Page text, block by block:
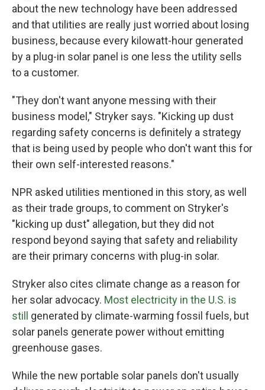
about the new technology have been addressed
and that utilities are really just worried about losing
business, because every kilowatt-hour generated
by a plug-in solar panel is one less the utility sells
to a customer.
"They don't want anyone messing with their
business model," Stryker says. "Kicking up dust
regarding safety concerns is definitely a strategy
that is being used by people who don't want this for
their own self-interested reasons."
NPR asked utilities mentioned in this story, as well
as their trade groups, to comment on Stryker's
"kicking up dust" allegation, but they did not
respond beyond saying that safety and reliability
are their primary concerns with plug-in solar.
Stryker also cites climate change as a reason for
her solar advocacy. Most electricity in the U.S. is
still
generated by climate-warming fossil fuels, but
solar panels generate power without emitting
greenhouse gases.
While the new portable solar panels don't usually